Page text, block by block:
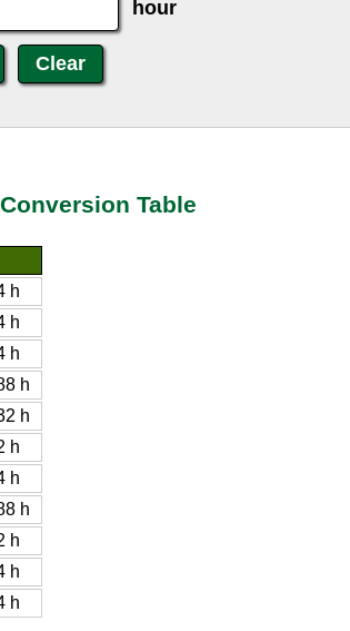
hour
Table
h
h
h
h
h
h
h
h
h
h
h